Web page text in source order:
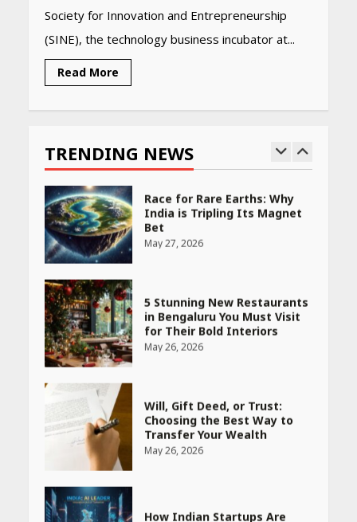
Society for Innovation and Entrepreneurship
(SINE), the technology business incubator at...
Read More
TRENDING NEWS
PCOS Symptoms Every
Woman Should Know
April 16, 2026
Race for Rare Earths: Why
May 27, 2026
5 Stunning New Restaurants
in Bengaluru You Must Visit
for Their Bold Interiors
Will, Gift Deed, or Trust:
Choosing the Best Way to
Transfer Your Wealth
How Indian Startups Are
Using AI
May 25, 2026